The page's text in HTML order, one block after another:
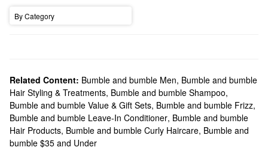
By Category
Related Content: Bumble and bumble Men, Bumble and bumble
Hair Styling & Treatments, Bumble and bumble Shampoo,
Bumble and bumble Value & Gift Sets, Bumble and bumble Frizz,
Bumble and bumble Leave-In Conditioner, Bumble and bumble
Hair Products, Bumble and bumble Curly Haircare, Bumble and
bumble $35 and Under